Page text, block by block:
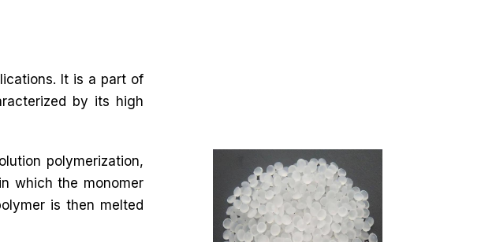
It is a part of
by its high
polymerization,
which the monomer
is then melted